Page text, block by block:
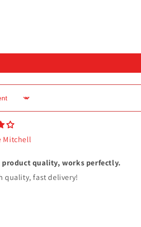
Mitchell
product quality, works perfectly.
quality, fast delivery!